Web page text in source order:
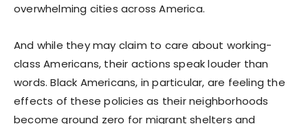
overwhelming cities across America.
And while they may claim to care about working-
class Americans, their actions speak louder than
words. Black Americans, in particular, are feeling the
effects of these policies as their neighborhoods
become ground zero for migrant shelters and